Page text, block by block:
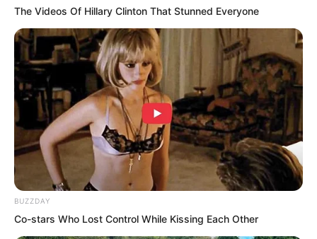
Also, if the sleeper truly existed, what
the person in black said should be right.
The item should indeed be by the
sleeper’s side. At least for the sleeper,
The Videos Of Hillary Clinton That Stunned Everyone
BUZZDAY
Co-stars Who Lost Control While Kissing Each Other